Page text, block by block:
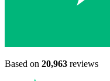
Based on 20,963 reviews